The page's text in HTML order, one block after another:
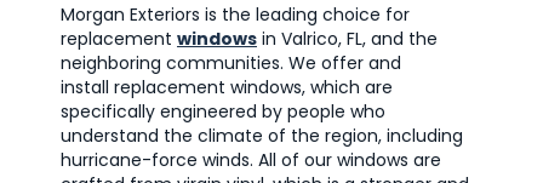
Morgan Exteriors is the leading choice for
replacement windows in Valrico, FL, and the
neighboring communities. We offer and
install replacement windows, which are
specifically engineered by people who
understand the climate of the region, including
hurricane-force winds. All of our windows are